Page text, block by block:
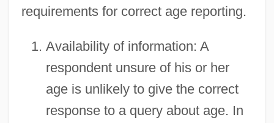
requirements for correct age reporting.
Availability of information: A
respondent unsure of his or her
age is unlikely to give the correct
response to a query about age. In